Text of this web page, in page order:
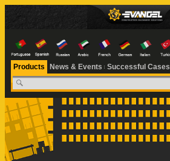
Products News & Events Successful Cases